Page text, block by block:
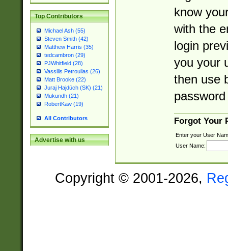
Top Contributors
Michael Ash (55)
Steven Smith (42)
Matthew Harris (35)
tedcambron (29)
PJWhitfield (28)
Vassilis Petroulias (26)
Matt Brooke (22)
Juraj Hajdúch (SK) (21)
Mukundh (21)
RobertKaw (19)
All Contributors
Advertise with us
know
with the
login
you your
then use
Forgot Your
Enter your User
User Name:
Copyright © 2001-2026,